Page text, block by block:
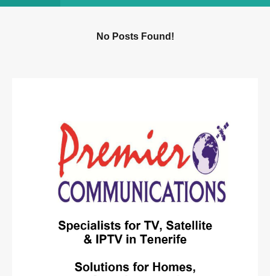
No Posts Found!